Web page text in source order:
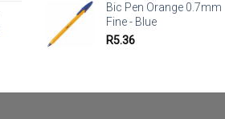
Bic Pen Orange 0.7mm
Fine - Blue
R5.36